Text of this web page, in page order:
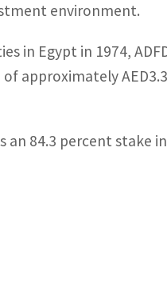
environment.
in Egypt in 1974,
approximately
84.3 percent stake